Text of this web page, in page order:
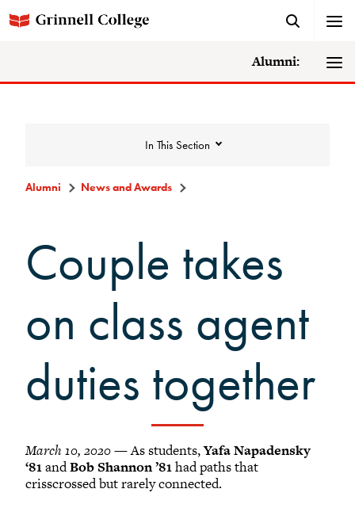
Alumni:
In This Section
College News
News Archive
Awards
Grinnell Magazine
Scarlet & Black
Scarlet & Black Archive
Digital Grinnell
Alumni News and Awards
Couple takes
on class agent
duties together
March 10, 2020— As students,Yafa Napadensky
‘81andBob Shannon ’81had paths that
crisscrossed but rarely connected.